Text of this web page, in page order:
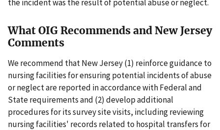
the incident was the result of potential abuse or neglect.
What OIG Recommends and New Jersey
Comments
We recommend that New Jersey (1) reinforce guidance to
nursing facilities for ensuring potential incidents of abuse
or neglect are reported in accordance with Federal and
State requirements and (2) develop additional
procedures for its survey site visits, including reviewing
nursing facilities' records related to hospital transfers for